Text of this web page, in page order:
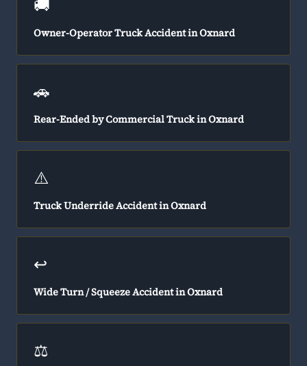
🚚
Owner-Operator Truck Accident in Oxnard
🚗
Rear-Ended by Commercial Truck in Oxnard
⚠️
Truck Underride Accident in Oxnard
↩️
Wide Turn / Squeeze Accident in Oxnard
⚖️